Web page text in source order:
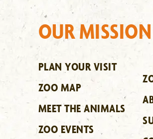
OUR MISSION
PLAN YOUR VISIT
ZOO MAP
MEET THE ANIMALS
ZOO EVENTS